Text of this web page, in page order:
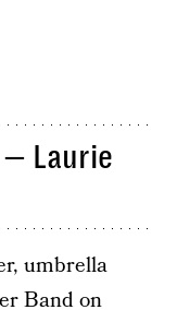
— Laurie
umbrella
Band on